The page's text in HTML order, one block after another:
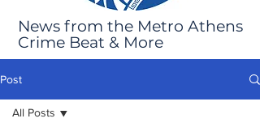
News from the Metro Athens
Crime Beat & More
Post
All Posts